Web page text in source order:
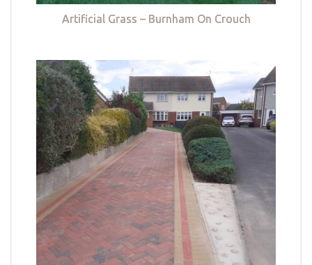
Artificial Grass – Burnham On Crouch